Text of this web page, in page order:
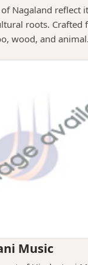
Nagaland reflect
roots. Crafted
wood, and
Music